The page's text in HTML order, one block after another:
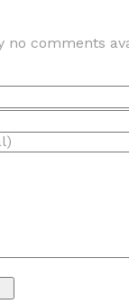
no comments